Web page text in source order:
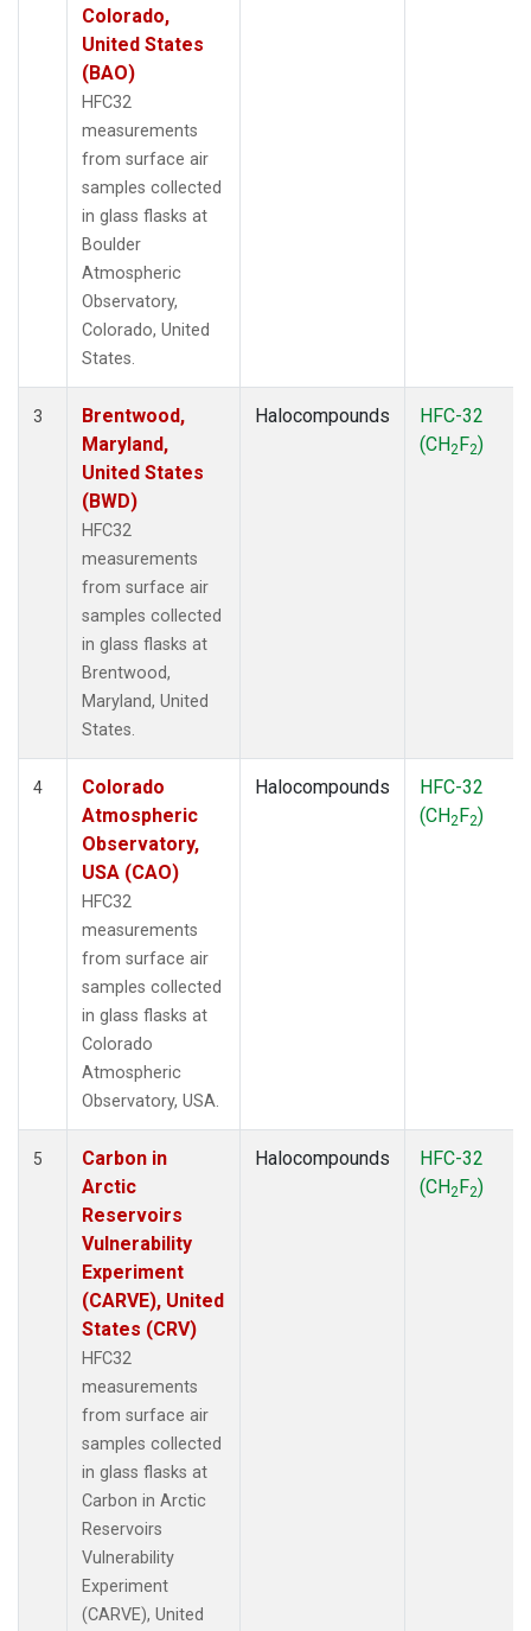
Colorado,
United States
(BAO)
HFC32
measurements
from surface air
samples collected
in glass flasks at
Boulder
Atmospheric
Observatory,
Colorado, United
States.
3
Brentwood,
Maryland,
United States
(BWD)
HFC32
measurements
from surface air
samples collected
in glass flasks at
Brentwood,
Maryland, United
States.
Halocompounds
HFC-32
(CH2F2)
4
Colorado
Atmospheric
Observatory,
USA (CAO)
HFC32
measurements
from surface air
samples collected
in glass flasks at
Colorado
Atmospheric
Observatory, USA.
Halocompounds
HFC-32
(CH2F2)
5
Carbon in
Arctic
Reservoirs
Vulnerability
Experiment
(CARVE), United
States (CRV)
HFC32
measurements
from surface air
samples collected
in glass flasks at
Carbon in Arctic
Reservoirs
Vulnerability
Experiment
(CARVE), United
Halocompounds
HFC-32
(CH2F2)